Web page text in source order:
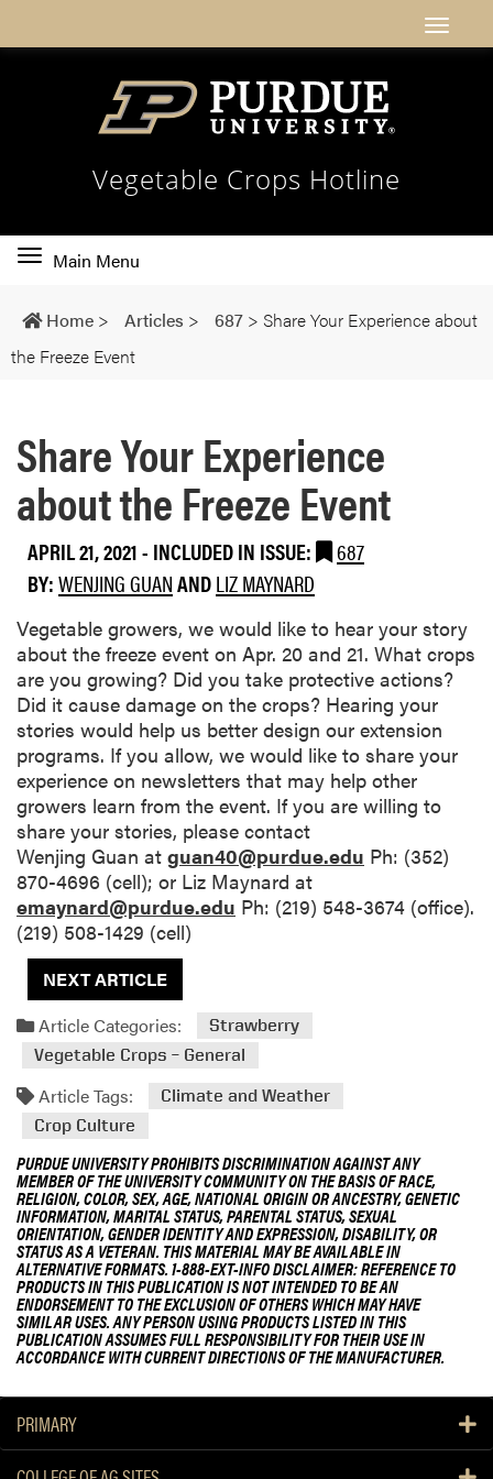
Vegetable Crops Hotline
Toggle
navigation
Main Menu
Home > Articles > 687 > Share Your Experience about
the Freeze Event
Share Your Experience
about the Freeze Event
APRIL 21, 2021- INCLUDED IN ISSUE:
687
BY:WENJING GUANANDLIZ MAYNARD
Vegetable growers, we would like to hear your story
about the freeze event on Apr. 20 and 21. What crops
are you growing? Did you take protective actions?
Did it cause damage on the crops? Hearing your
stories would help us better design our extension
programs. If you allow, we would like to share your
experience on newsletters that may help other
growers learn from the event. If you are willing to
share your stories, please contact
Wenjing Guan at guan40@purdue.edu Ph: (352)
870-4696 (cell); or Liz Maynard at
emaynard@purdue.edu Ph: (219) 548-3674 (office).
(219) 508-1429 (cell)
NEXT ARTICLE
Article Categories:
Strawberry
Vegetable Crops – General
Article Tags:
Climate and Weather
Crop Culture
PURDUE UNIVERSITY PROHIBITS DISCRIMINATION AGAINST ANY
MEMBER OF THE UNIVERSITY COMMUNITY ON THE BASIS OF RACE,
RELIGION, COLOR, SEX, AGE, NATIONAL ORIGIN OR ANCESTRY, GENETIC
INFORMATION, MARITAL STATUS, PARENTAL STATUS, SEXUAL
ORIENTATION, GENDER IDENTITY AND EXPRESSION, DISABILITY, OR
STATUS AS A VETERAN. THIS MATERIAL MAY BE AVAILABLE IN
ALTERNATIVE FORMATS. 1-888-EXT-INFO DISCLAIMER: REFERENCE TO
PRODUCTS IN THIS PUBLICATION IS NOT INTENDED TO BE AN
ENDORSEMENT TO THE EXCLUSION OF OTHERS WHICH MAY HAVE
SIMILAR USES. ANY PERSON USING PRODUCTS LISTED IN THIS
PUBLICATION ASSUMES FULL RESPONSIBILITY FOR THEIR USE IN
ACCORDANCE WITH CURRENT DIRECTIONS OF THE MANUFACTURER.
PRIMARY